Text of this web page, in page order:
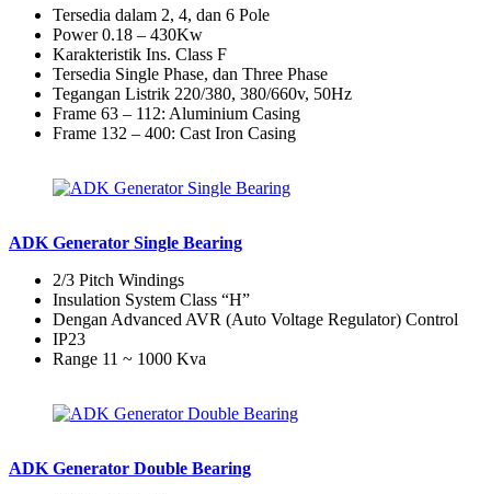
Tersedia dalam 2, 4, dan 6 Pole
Power 0.18 – 430Kw
Karakteristik Ins. Class F
Tersedia Single Phase, dan Three Phase
Tegangan Listrik 220/380, 380/660v, 50Hz
Frame 63 – 112: Aluminium Casing
Frame 132 – 400: Cast Iron Casing
ADK Generator Single Bearing
2/3 Pitch Windings
Insulation System Class “H”
Dengan Advanced AVR (Auto Voltage Regulator) Control
IP23
Range 11 ~ 1000 Kva
ADK Generator Double Bearing